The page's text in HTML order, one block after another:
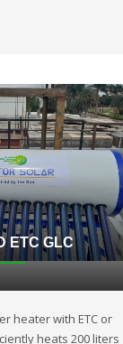
ETC GLC
heater with ETC or
heats 200 liters